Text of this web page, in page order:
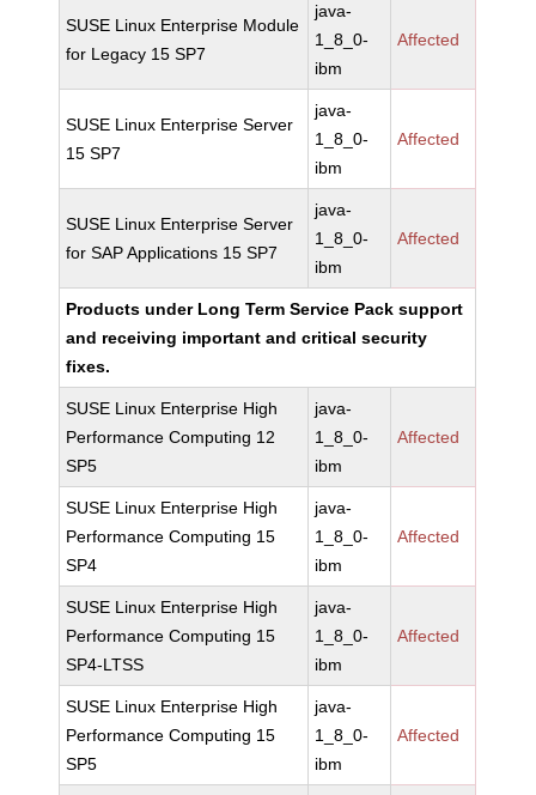
SUSE Linux Enterprise Module
for Legacy 15 SP7
java-
1_8_0-
ibm
Affected
SUSE Linux Enterprise Server
15 SP7
java-
1_8_0-
ibm
Affected
SUSE Linux Enterprise Server
for SAP Applications 15 SP7
java-
1_8_0-
ibm
Affected
Products under Long Term Service Pack support
and receiving important and critical security
fixes.
SUSE Linux Enterprise High
Performance Computing 12
SP5
java-
1_8_0-
ibm
Affected
SUSE Linux Enterprise High
Performance Computing 15
SP4
java-
1_8_0-
ibm
Affected
SUSE Linux Enterprise High
Performance Computing 15
SP4-LTSS
java-
1_8_0-
ibm
Affected
SUSE Linux Enterprise High
Performance Computing 15
SP5
java-
1_8_0-
ibm
Affected